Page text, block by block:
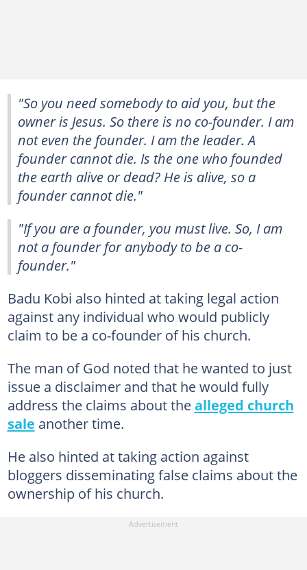
"So you need somebody to aid you, but the
owner is Jesus. So there is no co-founder. I am
not even the founder. I am the leader. A
founder cannot die. Is the one who founded
the earth alive or dead? He is alive, so a
founder cannot die."
"If you are a founder, you must live. So, I am
not a founder for anybody to be a co-
founder."
Badu Kobi also hinted at taking legal action
against any individual who would publicly
claim to be a co-founder of his church.
The man of God noted that he wanted to just
issue a disclaimer and that he would fully
address the claims about thealleged church
sale another time.
He also hinted at taking action against
bloggers disseminating false claims about the
ownership of his church.